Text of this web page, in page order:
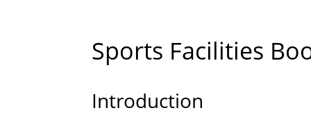
Sports Facilities
Introduction